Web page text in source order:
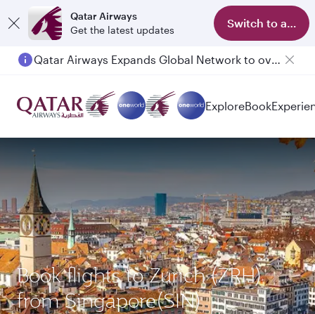
Qatar Airways
Get the latest updates
Switch to app
Passengers flying between Doha and Auckland on QR914 and QR915
ExploreBook
Book flights to Zurich (ZRH)
from Singapore(SIN)